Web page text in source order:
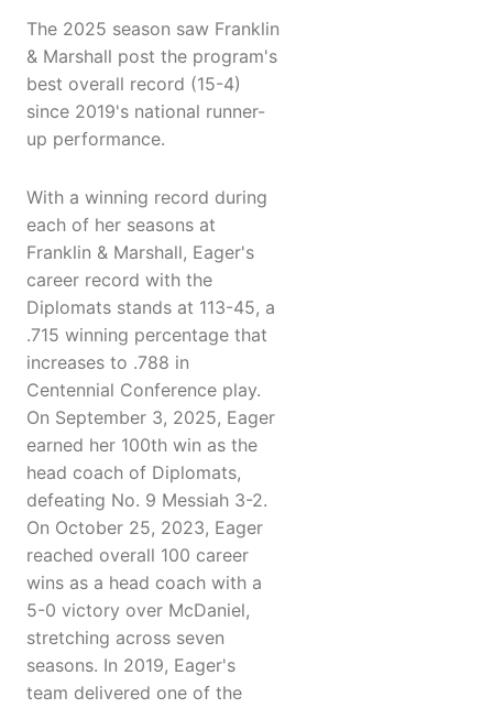
The 2025 season saw Franklin
& Marshall post the program's
best overall record (15-4)
since 2019's national runner-
up performance.
With a winning record during
each of her seasons at
Franklin & Marshall, Eager's
career record with the
Diplomats stands at 113-45, a
.715 winning percentage that
increases to .788 in
Centennial Conference play.
On September 3, 2025, Eager
earned her 100th win as the
head coach of Diplomats,
defeating No. 9 Messiah 3-2.
On October 25, 2023, Eager
reached overall 100 career
wins as a head coach with a
5-0 victory over McDaniel,
stretching across seven
seasons. In 2019, Eager's
team delivered one of the